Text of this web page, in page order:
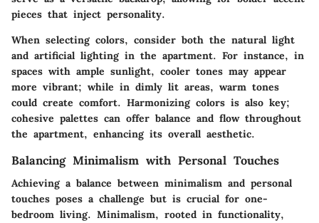
pieces that inject personality.
When selecting colors, consider both the natural light
and artificial lighting in the apartment. For instance, in
spaces with ample sunlight, cooler tones may appear
more vibrant; while in dimly lit areas, warm tones
could create comfort. Harmonizing colors is also key;
cohesive palettes can offer balance and flow throughout
the apartment, enhancing its overall aesthetic.
Balancing Minimalism with Personal Touches
Achieving a balance between minimalism and personal
touches poses a challenge but is crucial for one-
bedroom living. Minimalism, rooted in functionality,